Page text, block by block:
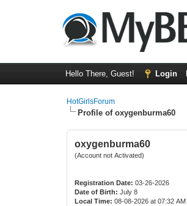
Hello There, Guest! Login
HotGirlsForum
Profile of oxygenburma60
oxygenburma60
(Account not Activated)
Registration Date: 03-26-2026
Date of Birth: July 8
Local Time: 08-08-2026 at 07:32 AM